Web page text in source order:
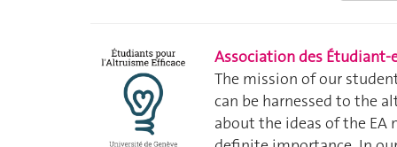
Association des Étudiant-
The mission of our
can be harnessed to the
about the ideas of the